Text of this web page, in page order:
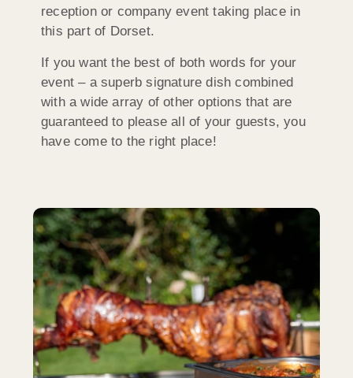
reception or company event taking place in
this part of Dorset.
If you want the best of both words for your
event – a superb signature dish combined
with a wide array of other options that are
guaranteed to please all of your guests, you
have come to the right place!